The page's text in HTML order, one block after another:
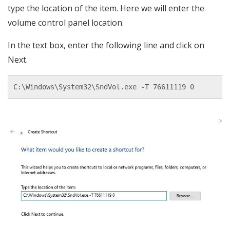
type the location of the item. Here we will enter the
volume control panel location.
In the text box, enter the following line and click on
Next.
C:\Windows\System32\SndVol.exe -T 76611119 0